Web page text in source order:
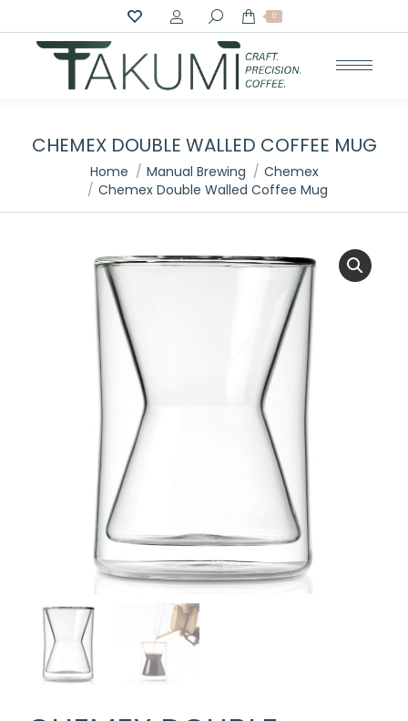
Search: 0
CHEMEX DOUBLE WALLED COFFEE MUG
You are here:
Home Manual Brewing
Chemex
Chemex Double Walled Coffee Mug